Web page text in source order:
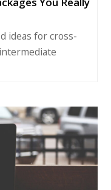
ideas for cross-